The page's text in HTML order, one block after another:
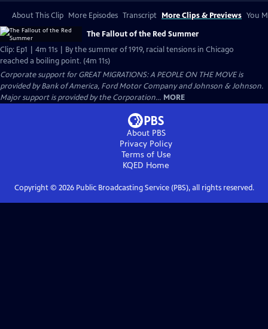
About This Clip More Episodes Transcript More Clips & Previews You
The Fallout of the Red Summer
Clip: Ep1 | 4m 11s | By the summer of 1919, racial tensions in Chicago
reached a boiling point. (4m 11s)
Corporate support for GREAT MIGRATIONS: A PEOPLE ON THE MOVE is
provided by Bank of America, Ford Motor Company and Johnson & Johnson.
Major support is provided by the Corporation... MORE
About PBS
Privacy Policy
Terms of Use
KQED Home
Copyright © 2026Public Broadcasting Service (PBS), all rights reserved.